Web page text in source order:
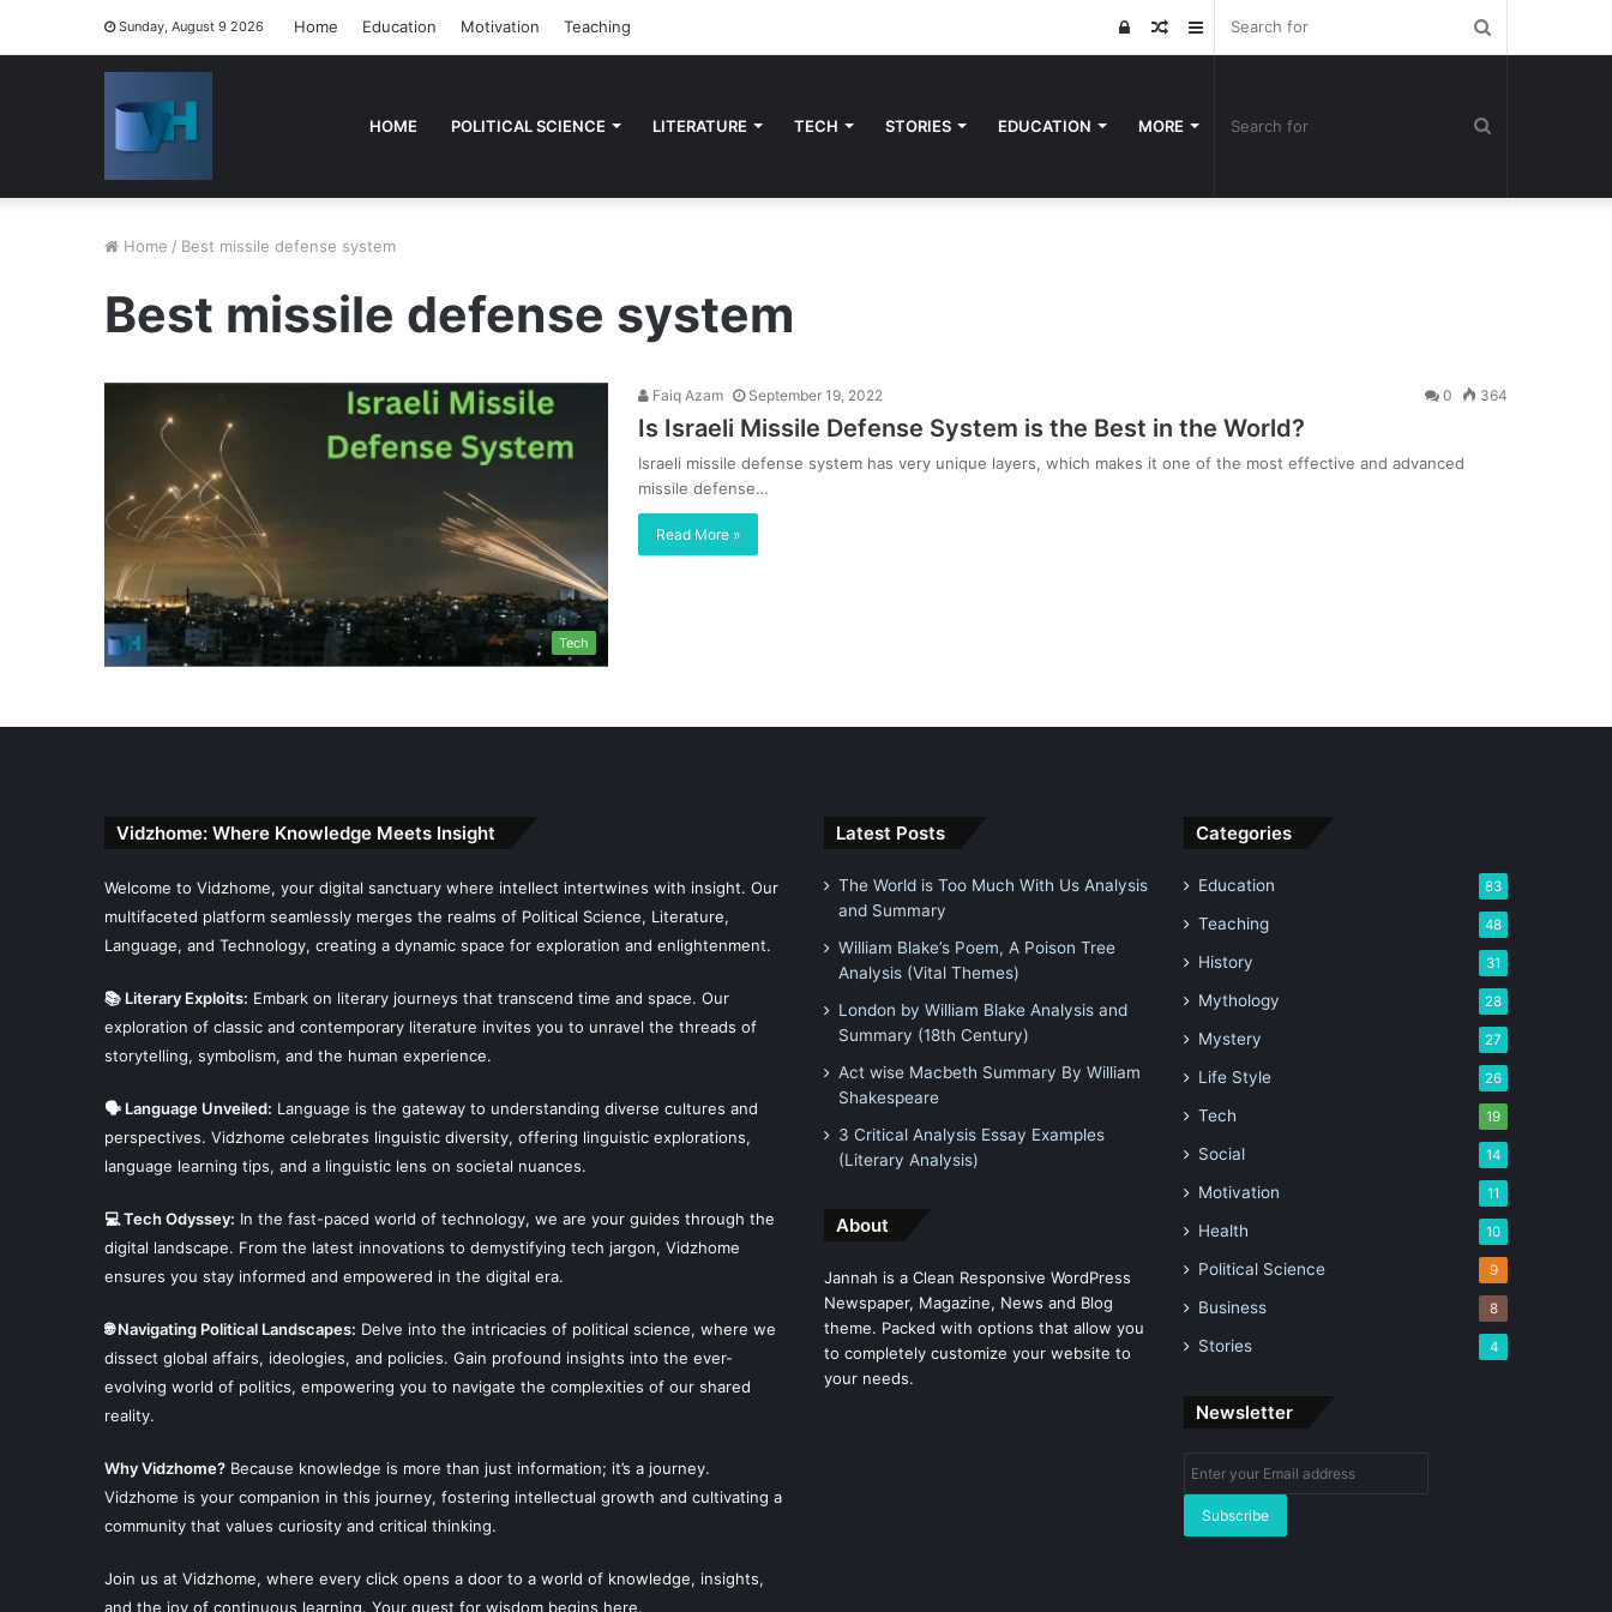
Sunday, August 9 2026 Home Education Motivation Teaching Sidebar
Random
Log
HOME POLITICAL SCIENCE LITERATURE TECH STORIES EDUCATION MORE
Home / Best missile defense system
Best missile defense system
Tech
Faiq Azam September 19, 2022 0 364
Is Israeli Missile Defense System is the Best in the World?
Israeli missile defense system has very unique layers, which makes it one of the most effective and advanced
missile defense…
Read More »
Vidzhome: Where Knowledge Meets Insight
Welcome to Vidzhome, your digital sanctuary where intellect intertwines with insight. Our
multifaceted platform seamlessly merges the realms of Political Science, Literature,
Language, and Technology, creating a dynamic space for exploration and enlightenment.
📚 Literary Exploits: Embark on literary journeys that transcend time and space. Our
exploration of classic and contemporary literature invites you to unravel the threads of
storytelling, symbolism, and the human experience.
🗣 Language Unveiled: Language is the gateway to understanding diverse cultures and
perspectives. Vidzhome celebrates linguistic diversity, offering linguistic explorations,
language learning tips, and a linguistic lens on societal nuances.
💻 Tech Odyssey: In the fast-paced world of technology, we are your guides through the
digital landscape. From the latest innovations to demystifying tech jargon, Vidzhome
ensures you stay informed and empowered in the digital era.
🌐 Navigating Political Landscapes: Delve into the intricacies of political science, where we
dissect global affairs, ideologies, and policies. Gain profound insights into the ever-
evolving world of politics, empowering you to navigate the complexities of our shared
reality.
Why Vidzhome? Because knowledge is more than just information; it’s a journey.
Vidzhome is your companion in this journey, fostering intellectual growth and cultivating a
community that values curiosity and critical thinking.
Join us at Vidzhome, where every click opens a door to a world of knowledge, insights,
and the joy of continuous learning. Your quest for wisdom begins here.
Latest Posts
The World is Too Much With Us Analysis
and Summary
William Blake’s Poem, A Poison Tree
Analysis (Vital Themes)
London by William Blake Analysis and
Summary (18th Century)
Act wise Macbeth Summary By William
Shakespeare
3 Critical Analysis Essay Examples
(Literary Analysis)
About
Jannah is a Clean Responsive WordPress
Newspaper, Magazine, News and Blog
theme. Packed with options that allow you
to completely customize your website to
your needs.
Categories
Education 83
Teaching 48
History 31
Mythology 28
Mystery 27
Life Style 26
Tech 19
Social 14
Motivation 11
Health 10
Political Science 9
Business 8
Stories 4
Newsletter
Email
address